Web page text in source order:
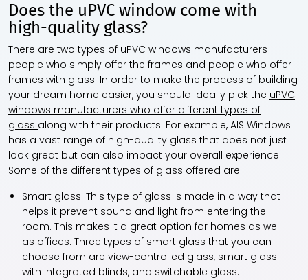
Does the uPVC window come with
high-quality glass?
There are two types of uPVC windows manufacturers -
people who simply offer the frames and people who offer
frames with glass. In order to make the process of building
your dream home easier, you should ideally pick the uPVC
windows manufacturers who offer different types of
glass along with their products. For example, AIS Windows
has a vast range of high-quality glass that does not just
look great but can also impact your overall experience.
Some of the different types of glass offered are:
Smart glass: This type of glass is made in a way that
helps it prevent sound and light from entering the
room. This makes it a great option for homes as well
as offices. Three types of smart glass that you can
choose from are view-controlled glass, smart glass
with integrated blinds, and switchable glass.